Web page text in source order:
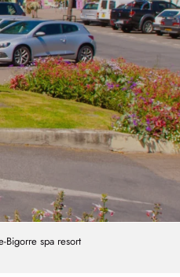
Bigorre spa resort